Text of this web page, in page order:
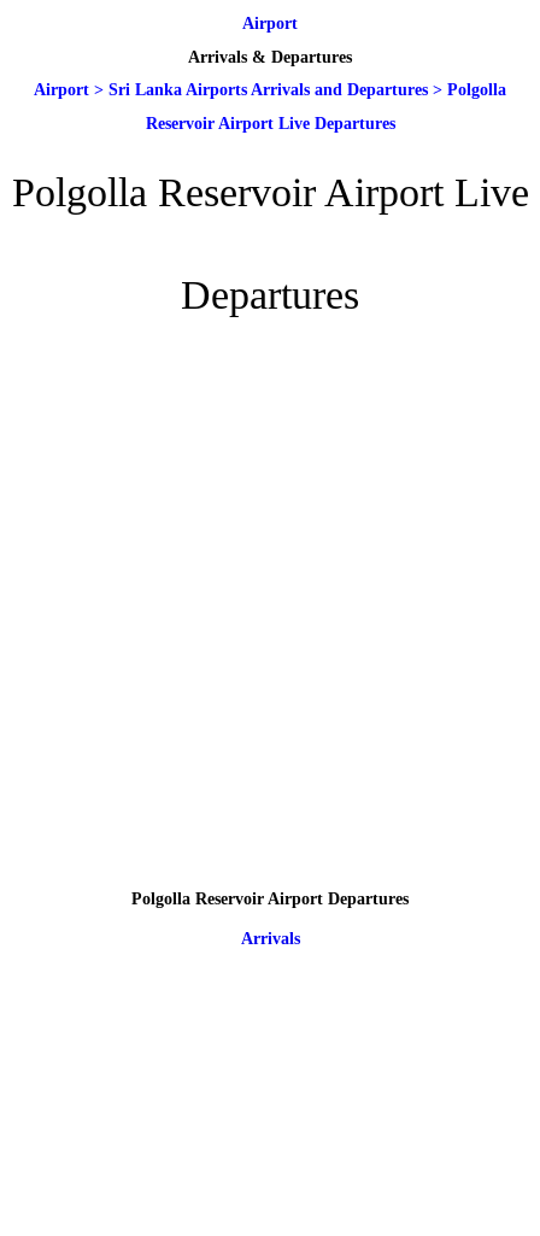
Airport
Arrivals & Departures
Airport > Sri Lanka Airports Arrivals and Departures > Polgolla
Reservoir Airport Live Departures
Polgolla Reservoir Airport Live
Departures
Polgolla Reservoir Airport Departures
Arrivals